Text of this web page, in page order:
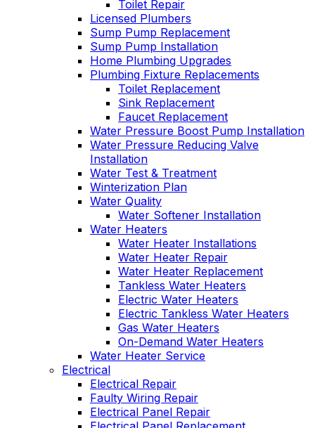
Toilet Repair
Licensed Plumbers
Sump Pump Replacement
Sump Pump Installation
Home Plumbing Upgrades
Plumbing Fixture Replacements
Toilet Replacement
Sink Replacement
Faucet Replacement
Water Pressure Boost Pump Installation
Water Pressure Reducing Valve
Installation
Water Test & Treatment
Winterization Plan
Water Quality
Water Softener Installation
Water Heaters
Water Heater Installations
Water Heater Repair
Water Heater Replacement
Tankless Water Heaters
Electric Water Heaters
Electric Tankless Water Heaters
Gas Water Heaters
On-Demand Water Heaters
Water Heater Service
Electrical
Electrical Repair
Faulty Wiring Repair
Electrical Panel Repair